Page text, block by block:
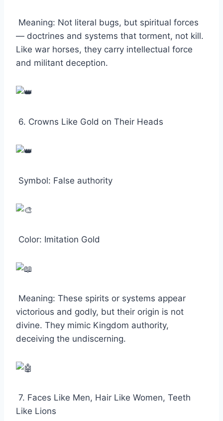
Meaning: Not literal bugs, but spiritual forces
— doctrines and systems that torment, not kill.
Like war horses, they carry intellectual force
and militant deception.
6. Crowns Like Gold on Their Heads
Symbol: False authority
Color: Imitation Gold
Meaning: These spirits or systems appear
victorious and godly, but their origin is not
divine. They mimic Kingdom authority,
deceiving the undiscerning.
7. Faces Like Men, Hair Like Women, Teeth
Like Lions